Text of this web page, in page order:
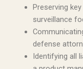
Preserving
surveillance
defense
Identifying all